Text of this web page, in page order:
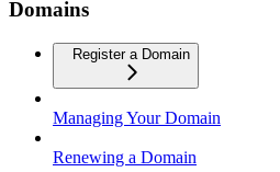
Domains
Register a Domain
Managing Your Domain
Renewing a Domain